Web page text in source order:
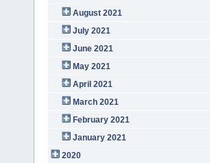
August 2021
July 2021
June 2021
May 2021
April 2021
March 2021
February 2021
January 2021
2020